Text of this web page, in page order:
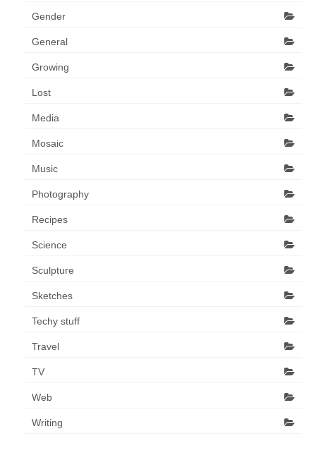
Gender
General
Growing
Lost
Media
Mosaic
Music
Photography
Recipes
Science
Sculpture
Sketches
Techy stuff
Travel
TV
Web
Writing